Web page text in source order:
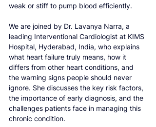
weak or stiff to pump blood efficiently.
We are joined by Dr. Lavanya Narra, a
leading Interventional Cardiologist at KIMS
Hospital, Hyderabad, India, who explains
what heart failure truly means, how it
differs from other heart conditions, and
the warning signs people should never
ignore. She discusses the key risk factors,
the importance of early diagnosis, and the
challenges patients face in managing this
chronic condition.